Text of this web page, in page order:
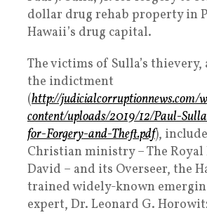
dollar drug rehab property in
Hawaii’s drug capital.
The victims of Sulla’s
the indictment
(http://judicialcorruptionnews.com/
content/uploads/2019/12/Paul-
for-Forgery-and-Theft.pdf),
Christian ministry – The
David – and its Overseer, the
trained widely-known
expert, Dr. Leonard G.